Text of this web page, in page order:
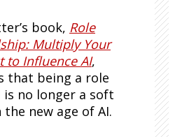
book, Role
Multiply Your
to Influence AI,
that being a role
is no longer a soft
new age of AI.